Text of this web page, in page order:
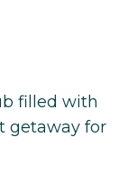
filled with
getaway for